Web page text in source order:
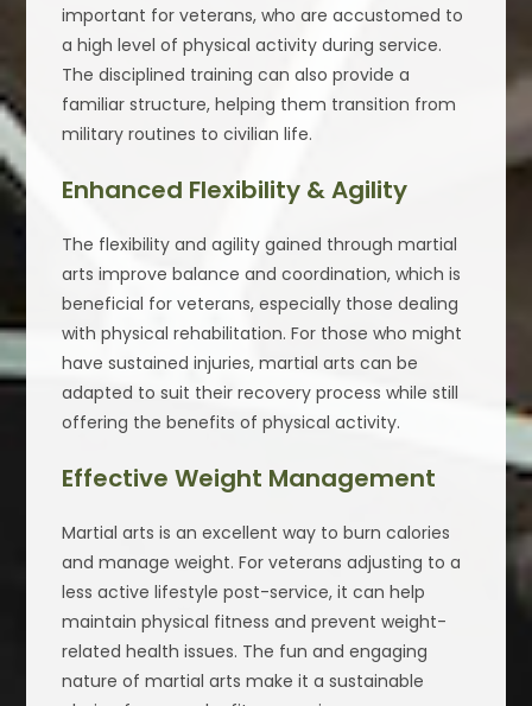
important for veterans, who are accustomed to
a high level of physical activity during service.
The disciplined training can also provide a
familiar structure, helping them transition from
military routines to civilian life.
Enhanced Flexibility & Agility
The flexibility and agility gained through martial
arts improve balance and coordination, which is
beneficial for veterans, especially those dealing
with physical rehabilitation. For those who might
have sustained injuries, martial arts can be
adapted to suit their recovery process while still
offering the benefits of physical activity.
Effective Weight Management
Martial arts is an excellent way to burn calories
and manage weight. For veterans adjusting to a
less active lifestyle post-service, it can help
maintain physical fitness and prevent weight-
related health issues. The fun and engaging
nature of martial arts make it a sustainable